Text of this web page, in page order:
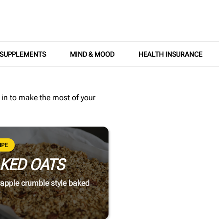
SUPPLEMENTS MIND & MOOD HEALTH INSURANCE
to make the most of your
OATS
crumble style baked